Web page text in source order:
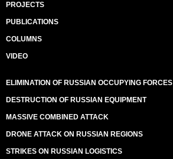
PROJECTS
PUBLICATIONS
COLUMNS
VIDEO
ELIMINATION OF RUSSIAN OCCUPYING FORCES
DESTRUCTION OF RUSSIAN EQUIPMENT
MASSIVE COMBINED ATTACK
DRONE ATTACK ON RUSSIAN REGIONS
STRIKES ON RUSSIAN LOGISTICS